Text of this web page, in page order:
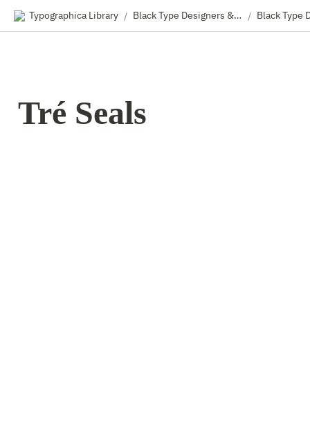
Typographica Library / Black Type Designers & Foundry Owners / Black Type
Tré Seals